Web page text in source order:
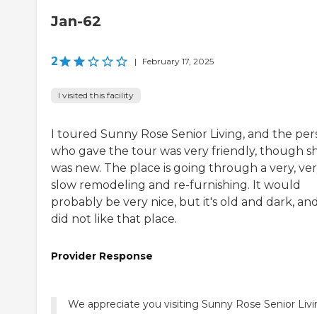
Jan-62
2 | February 17, 2025
I visited this facility
I toured Sunny Rose Senior Living, and the
who gave the tour was very friendly, though
was new. The place is going through a very,
slow remodeling and re-furnishing. It would
probably be very nice, but it's old and dark,
did not like that place.
Provider Response
We appreciate you visiting Sunny Rose Senior